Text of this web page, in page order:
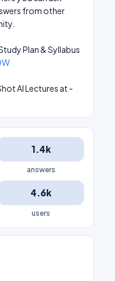
from other
Plan & Syllabus
AI Lectures at -
1.4k
answers
4.6k
users